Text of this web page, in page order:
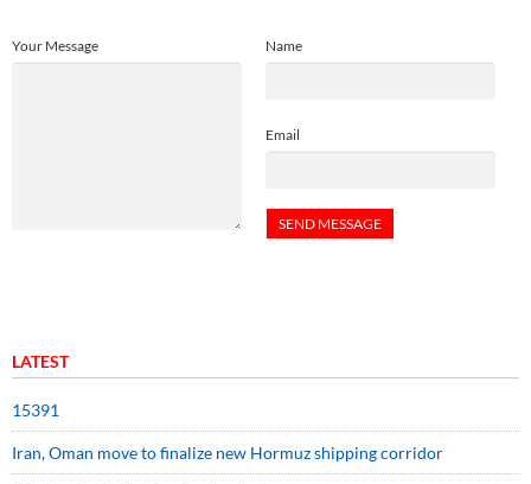
Name
Email
Your Message
LATEST
15391
Iran, Oman move to finalize new Hormuz shipping corridor